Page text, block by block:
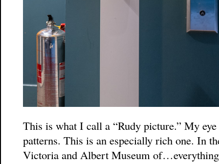
This is what I call a “Rudy picture.” My
patterns. This is an especially rich one. In
Victoria and Albert Museum